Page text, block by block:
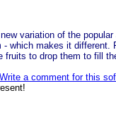
variation of the
which makes it different.
fruits to drop them to fill
Write a comment for this